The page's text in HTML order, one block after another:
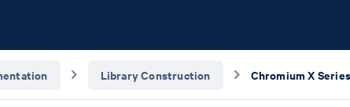
Library Construction